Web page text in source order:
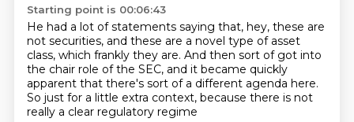
Starting point is 00:06:43
He had a lot of statements saying that, hey, these are
not securities, and these are a novel type of asset
class, which frankly they are. And then sort of got into
the chair role of the SEC, and it became quickly
apparent that there's sort of a different agenda here.
So just for a little extra context, because there is not
really a clear regulatory regime